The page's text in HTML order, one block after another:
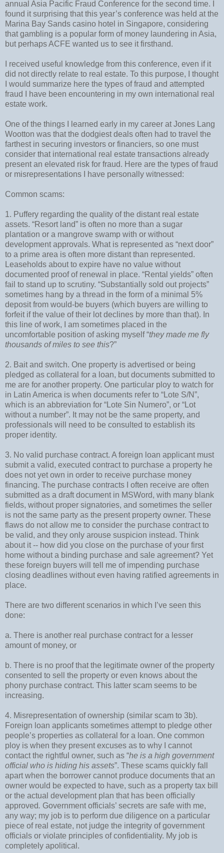
annual Asia Pacific Fraud Conference for the second time. I
found it surprising that this year’s conference was held at the
Marina Bay Sands casino hotel in Singapore, considering
that gambling is a popular form of money laundering in Asia,
but perhaps ACFE wanted us to see it firsthand.
I received useful knowledge from this conference, even if it
did not directly relate to real estate. To this purpose, I thought
I would summarize here the types of fraud and attempted
fraud I have been encountering in my own international real
estate work.
One of the things I learned early in my career at Jones Lang
Wootton was that the dodgiest deals often had to travel the
farthest in securing investors or financiers, so one must
consider that international real estate transactions already
present an elevated risk for fraud. Here are the types of fraud
or misrepresentations I have personally witnessed:
Common scams:
1. Puffery regarding the quality of the distant real estate
assets. “Resort land” is often no more than a sugar
plantation or a mangrove swamp with or without
development approvals. What is represented as “next door”
to a prime area is often more distant than represented.
Leaseholds about to expire have no value without
documented proof of renewal in place. “Rental yields” often
fail to stand up to scrutiny. “Substantially sold out projects”
sometimes hang by a thread in the form of a minimal 5%
deposit from would-be buyers (which buyers are willing to
forfeit if the value of their lot declines by more than that). In
this line of work, I am sometimes placed in the
uncomfortable position of asking myself “they made me fly
thousands of miles to see this?”
2. Bait and switch. One property is advertised or being
pledged as collateral for a loan, but documents submitted to
me are for another property. One particular ploy to watch for
in Latin America is when documents refer to “Lote S/N”,
which is an abbreviation for “Lote Sin Numero”, or “Lot
without a number”. It may not be the same property, and
professionals will need to be consulted to establish its
proper identity.
3. No valid purchase contract. A foreign loan applicant must
submit a valid, executed contract to purchase a property he
does not yet own in order to receive purchase money
financing. The purchase contracts I often receive are often
submitted as a draft document in MSWord, with many blank
fields, without proper signatories, and sometimes the seller
is not the same party as the present property owner. These
flaws do not allow me to consider the purchase contract to
be valid, and they only arouse suspicion instead. Think
about it -- how did you close on the purchase of your first
home without a binding purchase and sale agreement? Yet
these foreign buyers will tell me of impending purchase
closing deadlines without even having ratified agreements in
place.
There are two different scenarios in which I’ve seen this
done:
a. There is another real purchase contract for a lesser
amount of money, or
b. There is no proof that the legitimate owner of the property
consented to sell the property or even knows about the
phony purchase contract. This latter scam seems to be
increasing.
4. Misrepresentation of ownership (similar scam to 3b).
Foreign loan applicants sometimes attempt to pledge other
people’s properties as collateral for a loan. One common
ploy is when they present excuses as to why I cannot
contact the rightful owner, such as “he is a high government
official who is hiding his assets”. These scams quickly fall
apart when the borrower cannot produce documents that an
owner would be expected to have, such as a property tax bill
or the actual development plan that has been officially
approved. Government officials’ secrets are safe with me,
any way; my job is to perform due diligence on a particular
piece of real estate, not judge the integrity of government
officials or violate principles of confidentiality. My job is
completely apolitical.